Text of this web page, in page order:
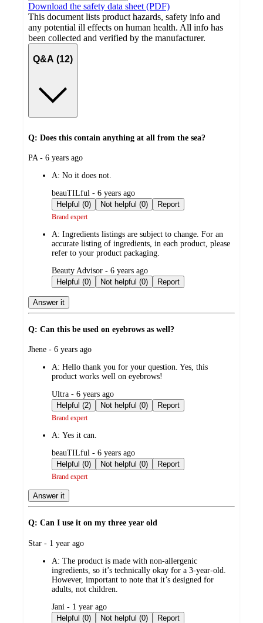
Download the safety data sheet (PDF)
This document lists product hazards, safety info and
any potential ill effects on human health. All info has
been collected and verified by the manufacturer.
Q&A (12)
Q: Does this contain anything at all from the sea?
submitted
PA - 6 years ago
A: No it does not.
submitted
by
beauTILful - 6 years ago
Helpful (0)
Not helpful (0) Report
Brand expert
A: Ingredients listings are subject to change. For an
accurate listing of ingredients, in each product, please
refer to your product packaging.
submitted
by
Beauty Advisor - 6 years ago
Helpful (0)
Not helpful (0) Report
Answer it
Q: Can this be used on eyebrows as well?
submitted
Jhene - 6 years ago
A: Hello thank you for your question. Yes, this
product works well on eyebrows!
submitted
by
Ultra - 6 years ago
Helpful (2)
Not helpful (0) Report
Brand expert
A: Yes it can.
submitted
by
beauTILful - 6 years ago
Helpful (0)
Not helpful (0) Report
Brand expert
Answer it
Q: Can I use it on my three year old
submitted
Star - 1 year ago
A: The product is made with non-allergenic
ingredients, so it’s technically okay for a 3-year-old.
However, important to note that it’s designed for
adults, not children.
submitted
by
Jani - 1 year ago
Helpful (0)
Not helpful (0) Report